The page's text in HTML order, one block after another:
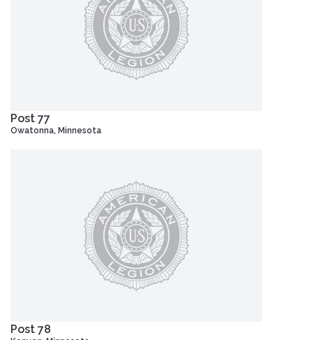
Post 77
Owatonna, Minnesota
Post 78